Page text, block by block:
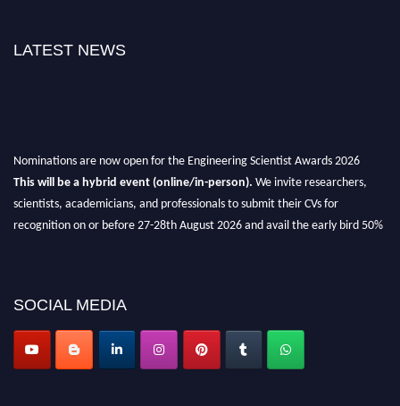
LATEST NEWS
Apply now at engineeringscientist.com
SOCIAL MEDIA